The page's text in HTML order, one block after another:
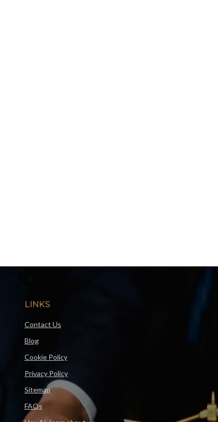
LINKS
Contact Us
Blog
Cookie Policy
Privacy Policy
Sitemap
FAQs